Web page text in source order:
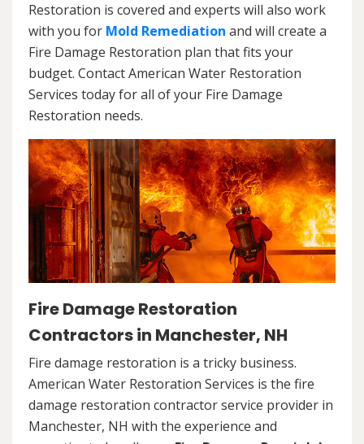
Restoration is covered and experts will also work
with you for Mold Remediation and will create a
Fire Damage Restoration plan that fits your
budget. Contact American Water Restoration
Services today for all of your Fire Damage
Restoration needs.
Fire Damage Restoration
Contractors in Manchester, NH
Fire damage restoration is a tricky business.
American Water Restoration Services is the fire
damage restoration contractor service provider in
Manchester, NH with the experience and